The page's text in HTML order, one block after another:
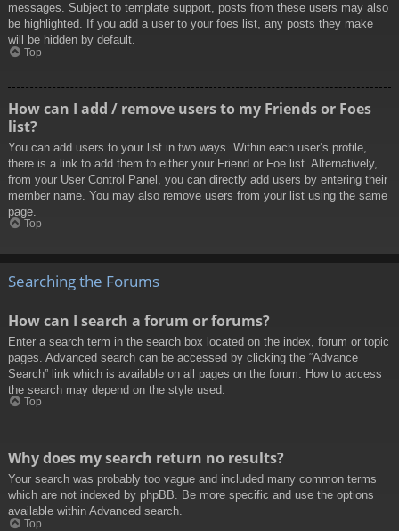
messages. Subject to template support, posts from these users may also
be highlighted. If you add a user to your foes list, any posts they make
will be hidden by default.
Top
How can I add / remove users to my Friends or Foes
list?
You can add users to your list in two ways. Within each user’s profile,
there is a link to add them to either your Friend or Foe list. Alternatively,
from your User Control Panel, you can directly add users by entering their
member name. You may also remove users from your list using the same
page.
Top
Searching the Forums
How can I search a forum or forums?
Enter a search term in the search box located on the index, forum or topic
pages. Advanced search can be accessed by clicking the “Advance
Search” link which is available on all pages on the forum. How to access
the search may depend on the style used.
Top
Why does my search return no results?
Your search was probably too vague and included many common terms
which are not indexed by phpBB. Be more specific and use the options
available within Advanced search.
Top